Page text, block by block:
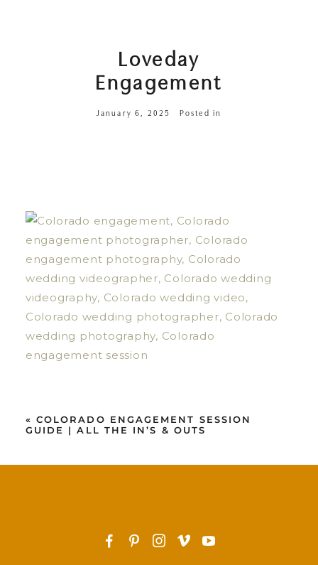
Loveday
Engagement
January 6, 2025 Posted in
« COLORADO ENGAGEMENT SESSION
GUIDE | ALL THE IN’S & OUTS
F P I v y